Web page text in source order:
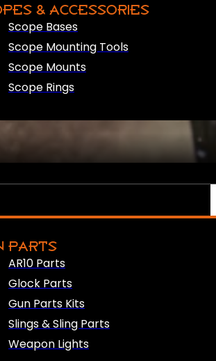
& ACCESSORIES
Scope Bases
Scope Mounting Tools
Scope Mounts
Scope Rings
PARTS
AR10 Parts
Glock Parts
Gun Parts Kits
Slings & Sling Parts
Weapon Lights